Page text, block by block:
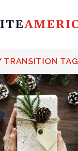
TRANSITION TAG